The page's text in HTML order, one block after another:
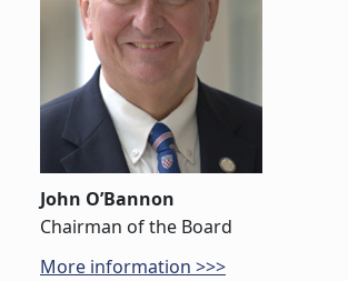
John O’Bannon
Chairman of the Board
More information >>>